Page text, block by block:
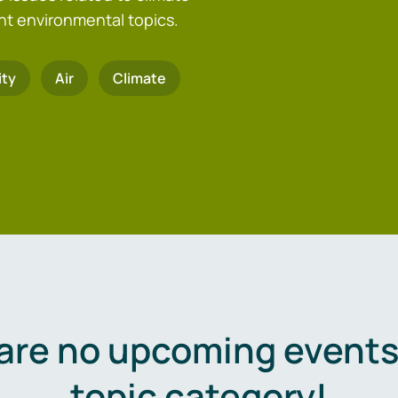
environmental topics.
Air Climate
no upcoming